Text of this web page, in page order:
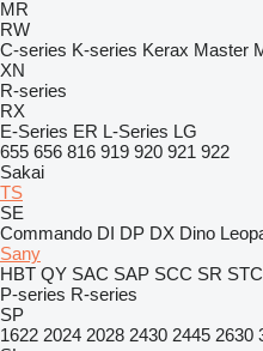
MR
RW
C-series K-series Kerax Master
XN
R-series
RX
E-Series ER L-Series LG
655 656 816 919 920 921 922
Sakai
TS
SE
Commando DI DP DX Dino
Sany
HBT QY SAC SAP SCC SR STC
P-series R-series
SP
1622 2024 2028 2430 2445 2630